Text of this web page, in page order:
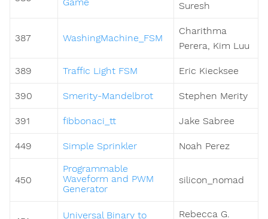
Game
Suresh
387 WashingMachine_FSM
Charithma
Perera, Kim Luu
389 Traffic Light FSM Eric Kiecksee
390 Smerity-Mandelbrot Stephen Merity
391 fibbonaci_tt Jake Sabree
449 Simple Sprinkler Noah Perez
450
Programmable
Waveform and PWM
Generator
silicon_nomad
Universal Binary to
Rebecca G.